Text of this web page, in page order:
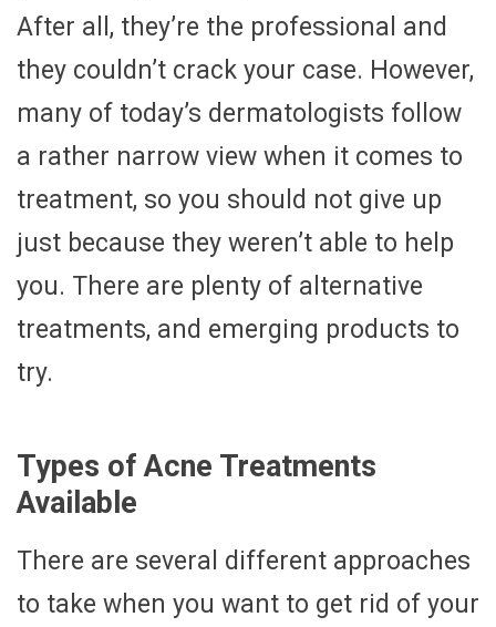
After all, they’re the professional and
they couldn’t crack your case. However,
many of today’s dermatologists follow
a rather narrow view when it comes to
treatment, so you should not give up
just because they weren’t able to help
you. There are plenty of alternative
treatments, and emerging products to
try.
Types of Acne Treatments
Available
There are several different approaches
to take when you want to get rid of your